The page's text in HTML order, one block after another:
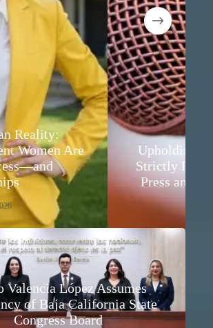
Audience Rights While
Freedom of the
Freedom of Expression
AUGUST 5, 2026
Valencia López Assumes
of Baja California State
Congress Board